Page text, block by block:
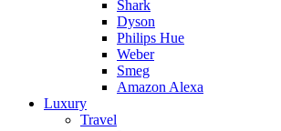
Shark
Dyson
Philips Hue
Weber
Smeg
Amazon Alexa
Luxury
Travel